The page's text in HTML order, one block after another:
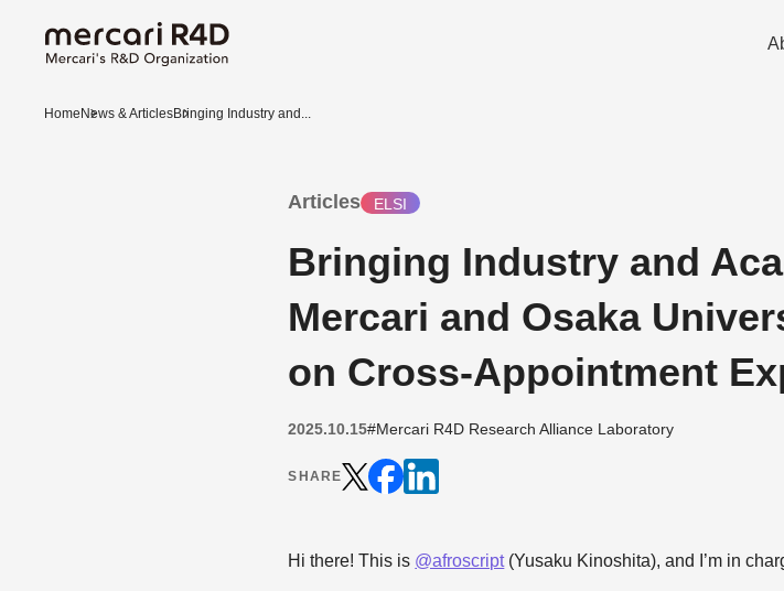
Home News & ArticlesBringing Industry and...
Articles ELSI
Bringing Industry and
Mercari and Osaka
on Cross-Appointment
2025.10.15#Mercari R4D Research Alliance Laboratory
SHARE
Hi there! This is @afroscript(Yusaku Kinoshita), and I’m in